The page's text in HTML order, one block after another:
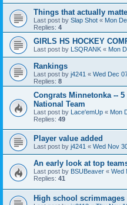
Things that actually
Last post by Slap Shot « Mon
Replies: 4
GIRLS HS HOCKEY
Last post by LSQRANK « Mon
Rankings
Last post by j4241 « Wed Dec
Replies: 8
Congrats Minnetonka --
National Team
Last post by Lace'emUp « Mon
Replies: 49
Player value added
Last post by j4241 « Wed Nov
An early look at top
Last post by BSUBeaver « Wed
Replies: 41
High school scrimmages